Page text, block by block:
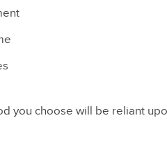
you choose will be reliant